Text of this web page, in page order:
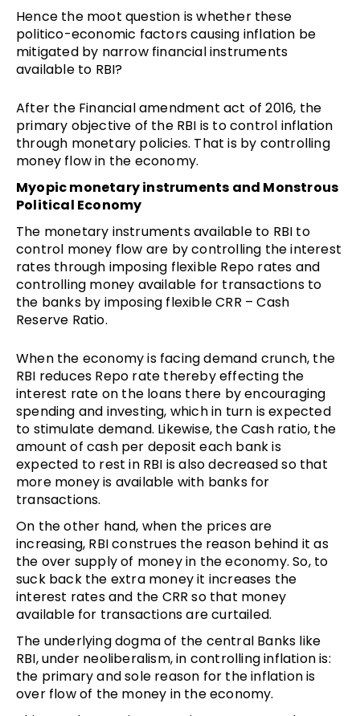
Hence the moot question is whether these
politico-economic factors causing inflation be
mitigated by narrow financial instruments
available to RBI?
After the Financial amendment act of 2016, the
primary objective of the RBI is to control inflation
through monetary policies. That is by controlling
money flow in the economy.
Myopic monetary instruments and Monstrous
Political Economy
The monetary instruments available to RBI to
control money flow are by controlling the interest
rates through imposing flexible Repo rates and
controlling money available for transactions to
the banks by imposing flexible CRR – Cash
Reserve Ratio.
When the economy is facing demand crunch, the
RBI reduces Repo rate thereby effecting the
interest rate on the loans there by encouraging
spending and investing, which in turn is expected
to stimulate demand. Likewise, the Cash ratio, the
amount of cash per deposit each bank is
expected to rest in RBI is also decreased so that
more money is available with banks for
transactions.
On the other hand, when the prices are
increasing, RBI construes the reason behind it as
the over supply of money in the economy. So, to
suck back the extra money it increases the
interest rates and the CRR so that money
available for transactions are curtailed.
The underlying dogma of the central Banks like
RBI, under neoliberalism, in controlling inflation is:
the primary and sole reason for the inflation is
over flow of the money in the economy.